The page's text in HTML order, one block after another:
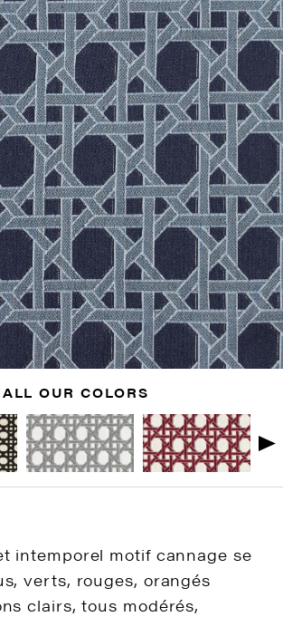
OUR COLORS
intemporel motif cannage se
verts, rouges, orangés
clairs, tous modérés,